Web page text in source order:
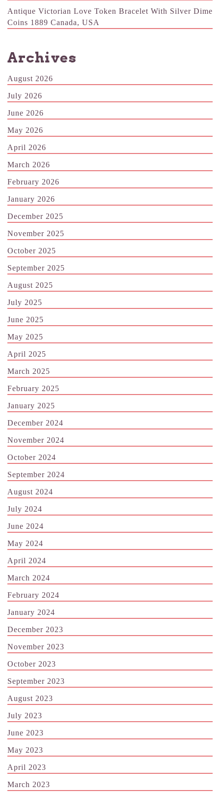
Antique Victorian Love Token Bracelet With Silver Dime
Coins 1889 Canada, USA
Archives
August 2026
July 2026
June 2026
May 2026
April 2026
March 2026
February 2026
January 2026
December 2025
November 2025
October 2025
September 2025
August 2025
July 2025
June 2025
May 2025
April 2025
March 2025
February 2025
January 2025
December 2024
November 2024
October 2024
September 2024
August 2024
July 2024
June 2024
May 2024
April 2024
March 2024
February 2024
January 2024
December 2023
November 2023
October 2023
September 2023
August 2023
July 2023
June 2023
May 2023
April 2023
March 2023